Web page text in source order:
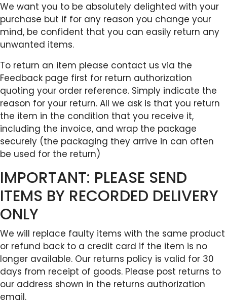
We want you to be absolutely delighted with your
purchase but if for any reason you change your
mind, be confident that you can easily return any
unwanted items.
To return an item please contact us via the
Feedback page first for return authorization
quoting your order reference. Simply indicate the
reason for your return. All we ask is that you return
the item in the condition that you receive it,
including the invoice, and wrap the package
securely (the packaging they arrive in can often
be used for the return)
IMPORTANT: PLEASE SEND
ITEMS BY RECORDED DELIVERY
ONLY
We will replace faulty items with the same product
or refund back to a credit card if the item is no
longer available. Our returns policy is valid for 30
days from receipt of goods. Please post returns to
our address shown in the returns authorization
email.